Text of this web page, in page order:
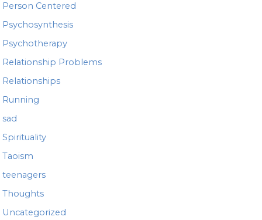
Person Centered
Psychosynthesis
Psychotherapy
Relationship Problems
Relationships
Running
sad
Spirituality
Taoism
teenagers
Thoughts
Uncategorized